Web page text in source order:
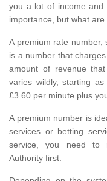
you a lot of income and
importance, but what
A premium rate number,
is a number that
amount of revenue
varies wildly, starting
£3.60 per minute plus
A premium number is
services or betting
service, you need to
Authority first.